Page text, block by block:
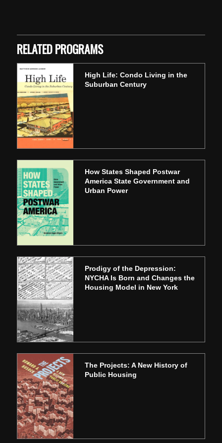
RELATED PROGRAMS
High Life: Condo Living in the
Suburban Century
How States Shaped Postwar
America State Government and
Urban Power
Prodigy of the Depression:
NYCHA Is Born and Changes the
Housing Model in New York
The Projects: A New History of
Public Housing